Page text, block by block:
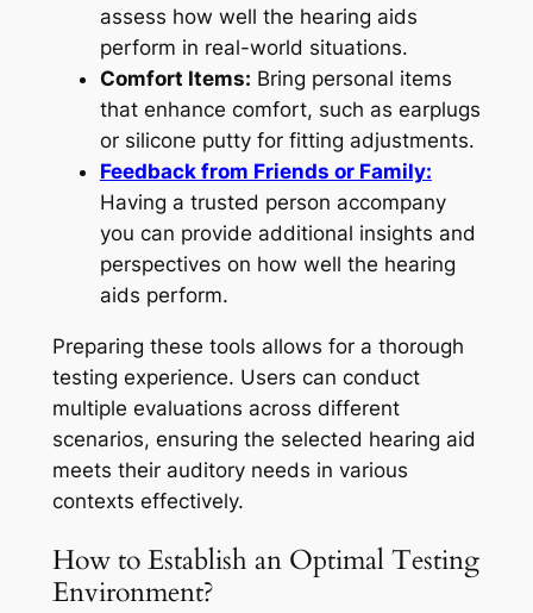
assess how well the hearing aids
perform in real-world situations.
Comfort Items: Bring personal items
that enhance comfort, such as earplugs
or silicone putty for fitting adjustments.
Feedback from Friends or Family:
Having a trusted person accompany
you can provide additional insights and
perspectives on how well the hearing
aids perform.
Preparing these tools allows for a thorough
testing experience. Users can conduct
multiple evaluations across different
scenarios, ensuring the selected hearing aid
meets their auditory needs in various
contexts effectively.
How to Establish an Optimal Testing
Environment?